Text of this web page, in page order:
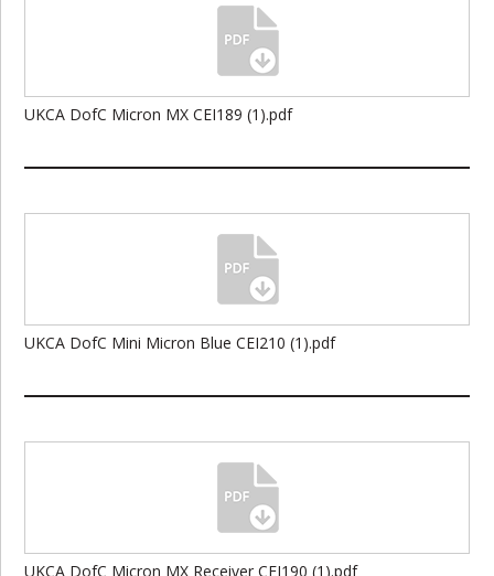
UKCA DofC Micron MX CEI189 (1).pdf
UKCA DofC Mini Micron Blue CEI210 (1).pdf
UKCA DofC Micron MX Receiver CEI190 (1).pdf